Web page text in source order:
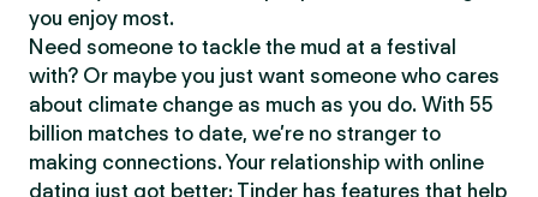
you enjoy most.
Need someone to tackle the mud at a festival
with? Or maybe you just want someone who cares
about climate change as much as you do. With 55
billion matches to date, we’re no stranger to
making connections. Your relationship with online
dating just got better: Tinder has features that help